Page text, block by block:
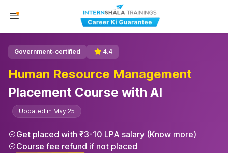
Government-certified 4.4
Human Resource Management
Placement Course with AI
Updated in May'25
Get placed with ₹3-10 LPA salary (Know more)
Course fee refund if not placed